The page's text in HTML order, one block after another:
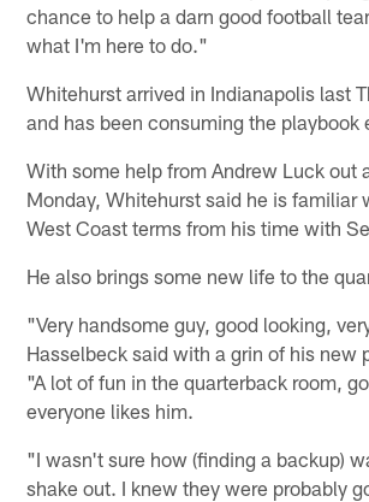
chance to help a darn good football
what I'm here to do."
Whitehurst arrived in Indianapolis last
and has been consuming the playbook
With some help from Andrew Luck out
Monday, Whitehurst said he is familiar
West Coast terms from his time with
He also brings some new life to the
"Very handsome guy, good looking,
Hasselbeck said with a grin of his new
"A lot of fun in the quarterback room,
everyone likes him.
"I wasn't sure how (finding a backup)
shake out. I knew they were probably